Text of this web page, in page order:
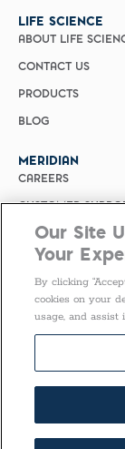
LIFE SCIENCE
ABOUT LIFE
CONTACT US
PRODUCTS
BLOG
MERIDIAN
CAREERS
CUSTOMER
PRIVACY POLICY
MERIDIAN
SELECT
Our Site
Your
By clicking
cookies on your
usage, and assist